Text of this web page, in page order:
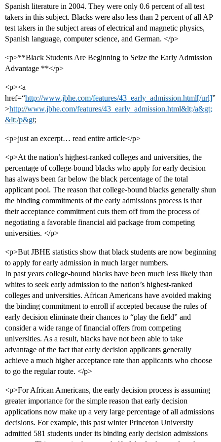
Spanish literature in 2004. They were only 0.6 percent of all test
takers in this subject. Blacks were also less than 2 percent of all AP
test takers in the subject areas of electrical and magnetic physics,
Spanish language, computer science, and German. </p>
<p>**Black Students Are Beginning to Seize the Early Admission
Advantage **</p>
<p><a
href=“http://www.jbhe.com/features/43_early_admission.html[/url]”
>http://www.jbhe.com/features/43_early_admission.html&lt;/a&gt;
&lt;/p&gt;
<p>just an excerpt… read entire article</p>
<p>At the nation’s highest-ranked colleges and universities, the
percentage of college-bound blacks who apply for early decision
has always been far below the black percentage of the total
applicant pool. The reason that college-bound blacks generally shun
the binding commitments of the early admissions process is that
their acceptance commitment cuts them off from the process of
negotiating a favorable financial aid package from competing
universities. </p>
<p>But JBHE statistics show that black students are now beginning
to apply for early admission in much larger numbers.
In past years college-bound blacks have been much less likely than
whites to seek early admission to the nation’s highest-ranked
colleges and universities. African Americans have avoided making
the binding commitment to enroll if accepted because the rules of
early decision eliminate their chances to “play the field” and
consider a wide range of financial offers from competing
universities. As a result, blacks have not been able to take
advantage of the fact that early decision applicants generally
achieve a much higher acceptance rate than applicants who choose
to go the regular route. </p>
<p>For African Americans, the early decision process is assuming
greater importance for the simple reason that early decision
applications now make up a very large percentage of all admissions
decisions. For example, this past winter Princeton University
admitted 581 students under its binding early decision admissions